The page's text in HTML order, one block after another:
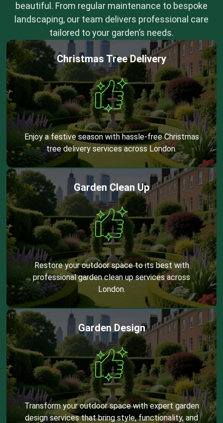
beautiful. From regular maintenance to bespoke
landscaping, our team delivers professional care
tailored to your garden’s needs.
Christmas Tree Delivery
Enjoy a festive season with hassle-free Christmas
tree delivery services across London.
Garden Clean Up
Restore your outdoor space to its best with
professional garden clean up services across
London.
Garden Design
Transform your outdoor space with expert garden
design services that bring style, functionality, and